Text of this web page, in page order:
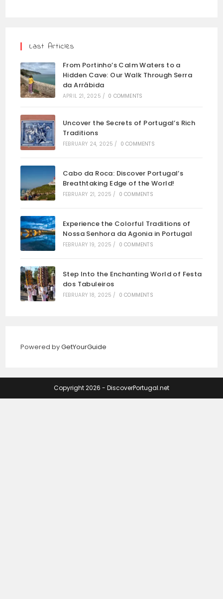
Last Articles
From Portinho’s Calm Waters to a
Hidden Cave: Our Walk Through Serra
da Arrábida
APRIL 21, 2025 / 0 COMMENTS
Uncover the Secrets of Portugal’s Rich
Traditions
FEBRUARY 24, 2025 / 0 COMMENTS
Cabo da Roca: Discover Portugal’s
Breathtaking Edge of the World!
FEBRUARY 21, 2025 / 0 COMMENTS
Experience the Colorful Traditions of
Nossa Senhora da Agonia in Portugal
FEBRUARY 19, 2025 / 0 COMMENTS
Step Into the Enchanting World of Festa
dos Tabuleiros
FEBRUARY 18, 2025 / 0 COMMENTS
Powered byGetYourGuide
Copyright 2026 - DiscoverPortugal.net